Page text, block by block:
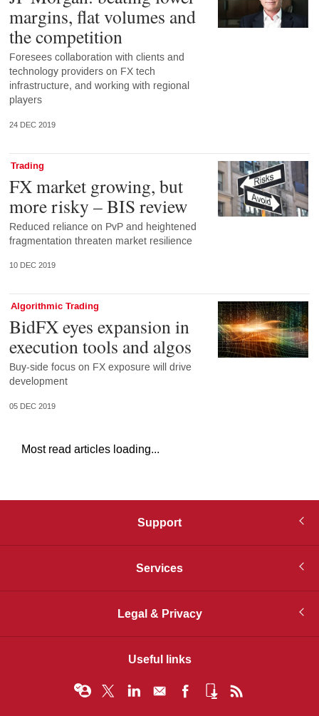
margins, flat volumes and
the competition
Foresees collaboration with clients and
technology providers on FX tech
infrastructure, and working with regional
players
24 DEC 2019
Trading
FX market growing, but
more risky – BIS review
Reduced reliance on PvP and heightened
fragmentation threaten market resilience
10 DEC 2019
Algorithmic Trading
BidFX eyes expansion in
execution tools and algos
Buy-side focus on FX exposure will drive
development
05 DEC 2019
Most read articles loading...
Support
Services
Legal & Privacy
Useful links